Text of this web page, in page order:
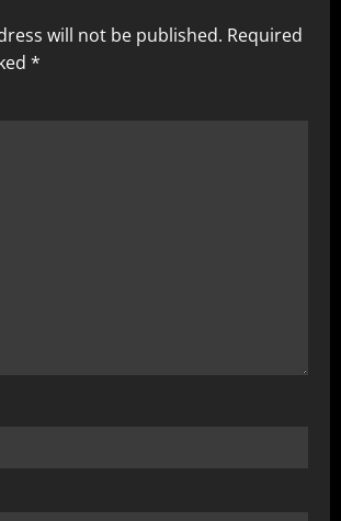
will not be published. Required
*